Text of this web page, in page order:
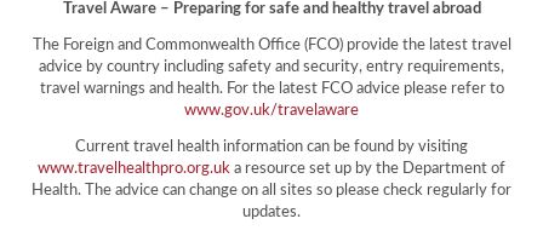
Travel Aware – Preparing for safe and healthy travel abroad
The Foreign and Commonwealth Office (FCO) provide the latest travel
advice by country including safety and security, entry requirements,
travel warnings and health. For the latest FCO advice please refer to
www.gov.uk/travelaware
Current travel health information can be found by visiting
www.travelhealthpro.org.uk a resource set up by the Department of
Health. The advice can change on all sites so please check regularly for
updates.